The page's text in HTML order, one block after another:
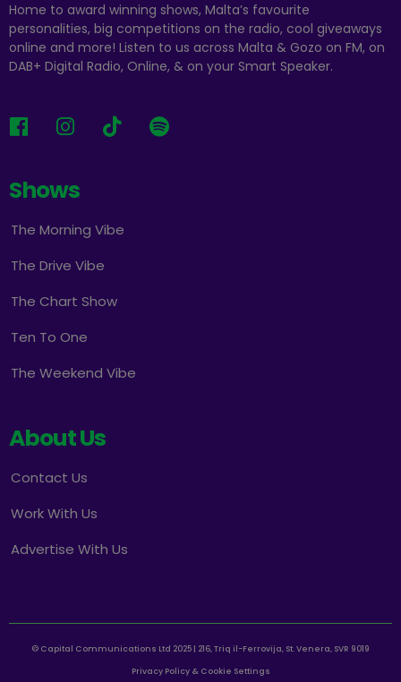
Home to award winning shows, Malta’s favourite
personalities, big competitions on the radio, cool giveaways
online and more! Listen to us across Malta & Gozo on FM, on
DAB+ Digital Radio, Online, & on your Smart Speaker.
Shows
The Morning Vibe
The Drive Vibe
The Chart Show
Ten To One
The Weekend Vibe
About Us
Contact Us
Work With Us
Advertise With Us
© Capital Communications Ltd 2025 | 216, Triq il-Ferrovija, St. Venera, SVR 9019
Privacy Policy & Cookie Settings